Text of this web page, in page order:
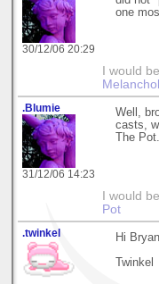
30/12/06 20:29
one
I would
.Blumie
31/12/06 14:23
Well,
casts,
The
I would
Pot
.twinkel
Hi
Twinkel